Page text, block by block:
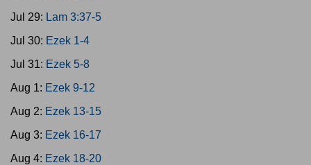
Jul 29: Lam 3:37-5
Jul 30: Ezek 1-4
Jul 31: Ezek 5-8
Aug 1: Ezek 9-12
Aug 2: Ezek 13-15
Aug 3: Ezek 16-17
Aug 4: Ezek 18-20